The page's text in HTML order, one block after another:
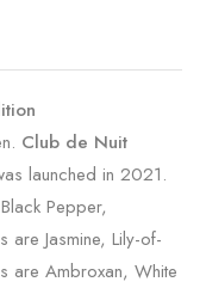
Club de Nuit
launched in 2021.
Pepper,
are Jasmine, Lily-of-
are Ambroxan, White